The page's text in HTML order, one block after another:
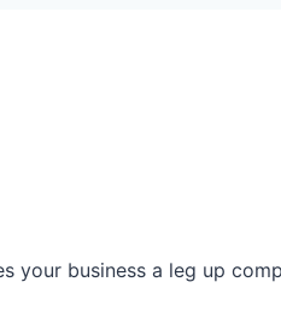
your business a leg up